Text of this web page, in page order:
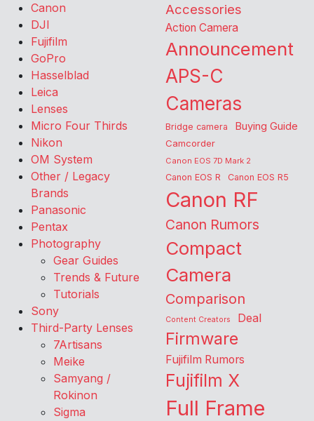
Canon
DJI
Fujifilm
GoPro
Hasselblad
Leica
Lenses
Micro Four Thirds
Nikon
OM System
Other / Legacy
Brands
Panasonic
Pentax
Photography
Gear Guides
Trends & Future
Tutorials
Sony
Third-Party Lenses
7Artisans
Meike
Samyang /
Rokinon
Sigma
Accessories
Action Camera
Announcement
APS-C
Cameras
Bridge camera Buying Guide
Camcorder
Canon EOS 7D Mark 2
Canon EOS R Canon EOS R5
Canon RF
Canon Rumors
Compact
Camera
Comparison
Content Creators Deal
Firmware
Fujifilm Rumors
Fujifilm X
Full Frame